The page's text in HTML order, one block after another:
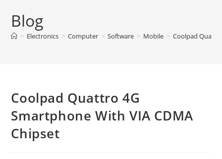
Blog
> Electronics > Computer > Software > Mobile > Coolpad
Coolpad Quattro 4G
Smartphone With VIA CDMA
Chipset